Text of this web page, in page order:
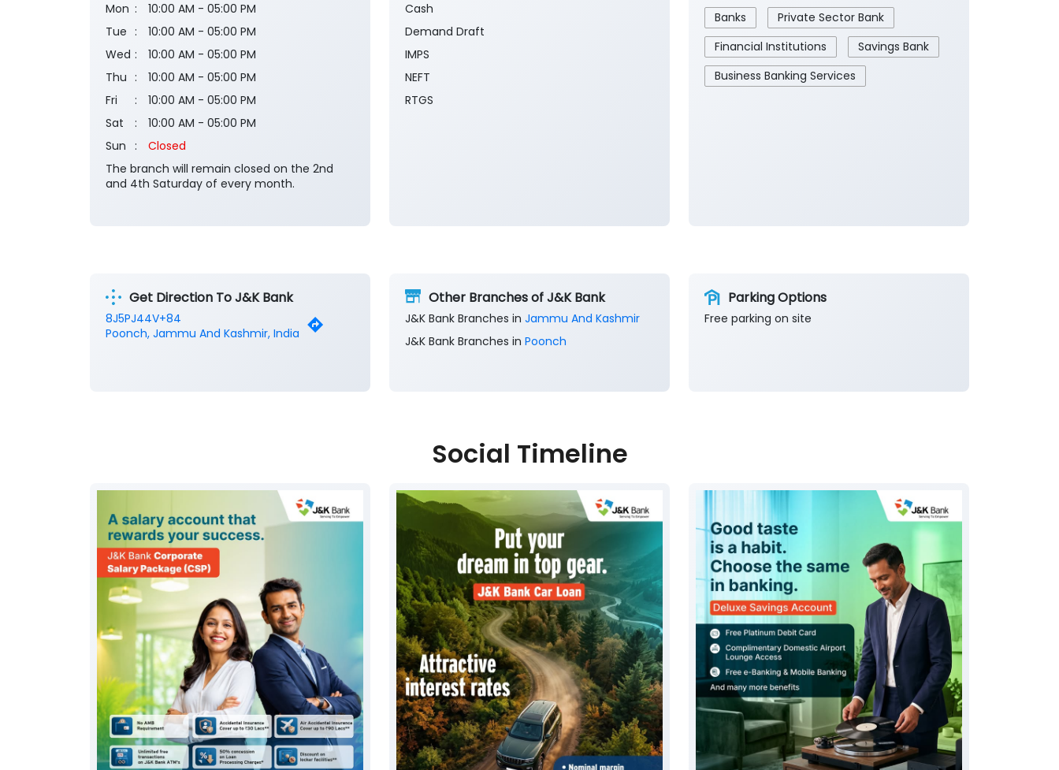
Mon
10:00 AM - 05:00 PM
Tue
10:00 AM - 05:00 PM
Wed
10:00 AM - 05:00 PM
Thu
10:00 AM - 05:00 PM
Fri
10:00 AM - 05:00 PM
Sat
10:00 AM - 05:00 PM
Sun
Closed
The branch will remain closed on the 2nd
and 4th Saturday of every month.
Cash
Demand Draft
IMPS
NEFT
RTGS
Banks
Private Sector Bank
Financial Institutions
Savings Bank
Business Banking Services
Get Direction To J&K Bank
8J5PJ44V+84
Poonch, Jammu And Kashmir, India
Other Branches of J&K Bank
J&K Bank Branches in Jammu And Kashmir
J&K Bank Branches in Poonch
Parking Options
Free parking on site
Social Timeline